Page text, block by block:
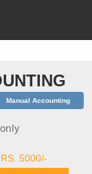
Manual Accounting
RS. 5000/-